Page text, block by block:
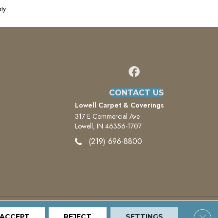
CONTACT US
Lowell Carpet & Coverings
317 E Commercial Ave
Lowell, IN 46356-1707
(219) 696-8800